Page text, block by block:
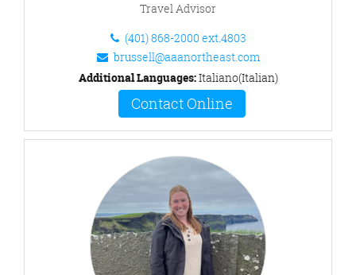
Travel Advisor
(401) 868-2000 ext.4803
brussell@aaanortheast.com
Additional Languages:Italiano(Italian)
Contact Online